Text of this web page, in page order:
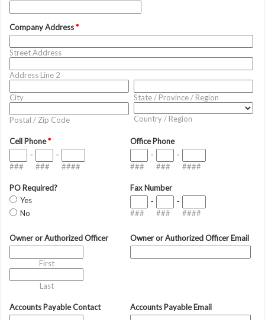
Company Address*
Street Address
Address Line 2
City State / Province / Region
Postal / Zip Code Country / Region
Cell Phone*
###
-
###
-
####
Office Phone
###
-
###
-
####
PO Required?
Yes
No
Fax Number
###
-
###
-
####
Owner or Authorized Officer
First
Last
Owner or Authorized Officer Email
Accounts Payable Contact Accounts Payable Email